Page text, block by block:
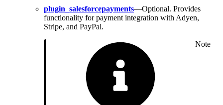
plugin_salesforcepayments—Optional. Provides
functionality for payment integration with Adyen,
Stripe, and PayPal.
Note